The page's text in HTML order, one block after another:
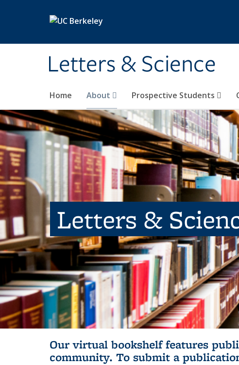
Letters & Science
Home About Prospective Students
Letters &
Our virtual bookshelf features
community. To submit a